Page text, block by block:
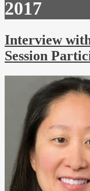
2017
Interview
Session